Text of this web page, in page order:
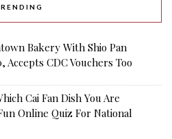
Bakery With Shio Pan
Accepts CDC Vouchers Too
Cai Fan Dish You Are
Online Quiz For National